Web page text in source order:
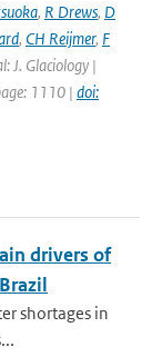
, R Drews, D
, CH Reijmer, F
J. Glaciology |
1110 | doi:
drivers of
shortages in